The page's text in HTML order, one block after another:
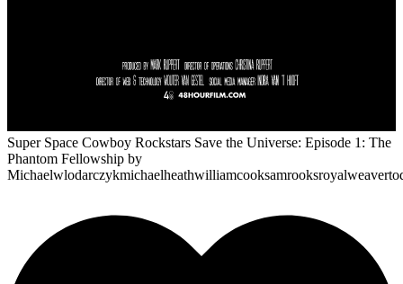
Super Space Cowboy Rockstars Save the Universe: Episode 1: The
Phantom Fellowship by